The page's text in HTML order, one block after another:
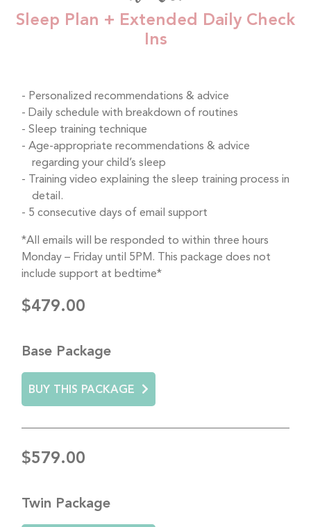
Sleep Plan + Extended Daily Check
Ins
Personalized recommendations & advice
Daily schedule with breakdown of routines
Sleep training technique
Age-appropriate recommendations & advice
regarding your child’s sleep
Training video explaining the sleep training process in
detail.
5 consecutive days of email support
*All emails will be responded to within three hours
Monday – Friday until 5PM. This package does not
include support at bedtime*
$479.00
Base Package
BUY THIS PACKAGE
$579.00
Twin Package